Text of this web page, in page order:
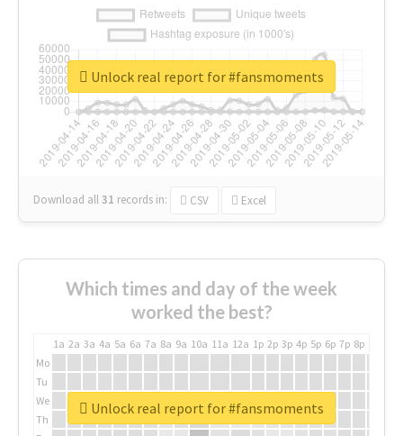
Download all31 records in: CSV Excel
Unlock real report for #fansmoments
Which times and day of the week
worked the best?
1a 2a 3a 4a 5a 6a 7a 8a 9a 10a 11a 12a 1p 2p 3p 4p 5p 6p 7p 8p
Mo
Tu
We
Th
Unlock real report for #fansmoments